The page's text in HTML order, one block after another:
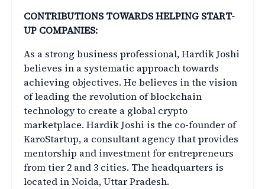
CONTRIBUTIONS TOWARDS HELPING START-
UP COMPANIES:
As a strong business professional, Hardik Joshi
believes in a systematic approach towards
achieving objectives. He believes in the vision
of leading the revolution of blockchain
technology to create a global crypto
marketplace. Hardik Joshi is the co-founder of
KaroStartup, a consultant agency that provides
mentorship and investment for entrepreneurs
from tier 2 and 3 cities. The headquarters is
located in Noida, Uttar Pradesh.